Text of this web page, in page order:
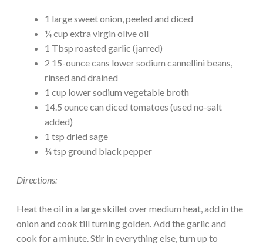
1 large sweet onion, peeled and diced
¼ cup extra virgin olive oil
1 Tbsp roasted garlic (jarred)
2 15-ounce cans lower sodium cannellini beans,
rinsed and drained
1 cup lower sodium vegetable broth
14.5 ounce can diced tomatoes (used no-salt
added)
1 tsp dried sage
¼ tsp ground black pepper
Directions:
Heat the oil in a large skillet over medium heat, add in the
onion and cook till turning golden. Add the garlic and
cook for a minute. Stir in everything else, turn up to